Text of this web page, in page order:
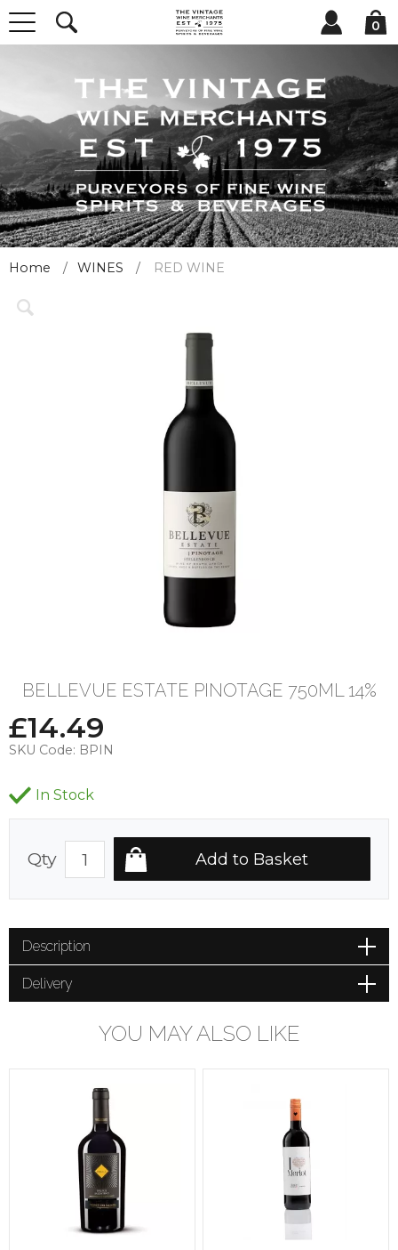
0
Home WINES RED WINE
BELLEVUE ESTATE PINOTAGE 750ML 14%
£14.49
SKU Code: BPIN
In Stock
Qty
Description
Delivery
YOU MAY ALSO LIKE